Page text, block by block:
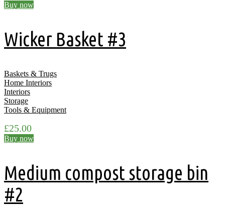
Buy now
Wicker Basket #3
Baskets & Trugs
Home Interiors
Interiors
Storage
Tools & Equipment
£25.00
Buy now
Medium compost storage bin
#2